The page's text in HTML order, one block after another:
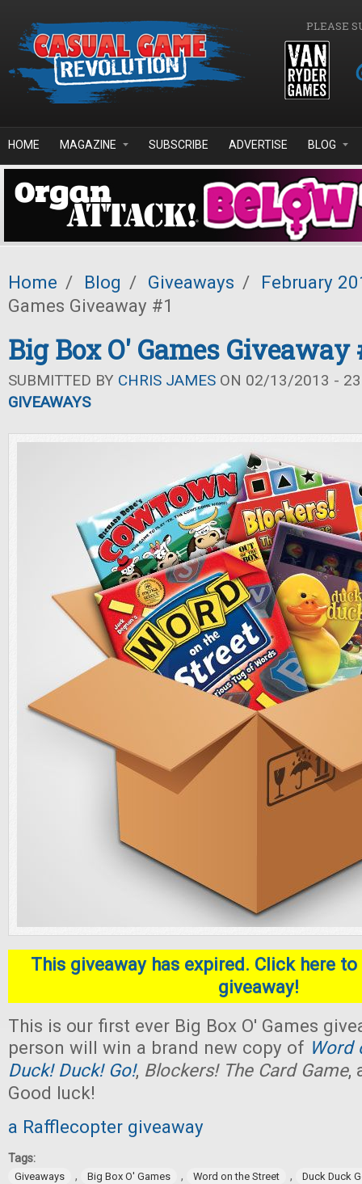
PLEASE
HOME MAGAZINE SUBSCRIBE ADVERTISE BLOG
Home / Blog / Giveaways /
February
Games Giveaway #1
Big Box O' Games Giveaway
SUBMITTED BY CHRIS JAMES ON 02/13/2013 -
GIVEAWAYS
This giveaway has expired. Click here
giveaway!
This is our first ever Big Box O' Games
person will win a brand new copy of Word
Duck! Duck! Go!, Blockers! The Card Game,
Good luck!
a Rafflecopter giveaway
Tags:
Giveaways , Big Box O' Games , Word on the Street ,
Duck Duck